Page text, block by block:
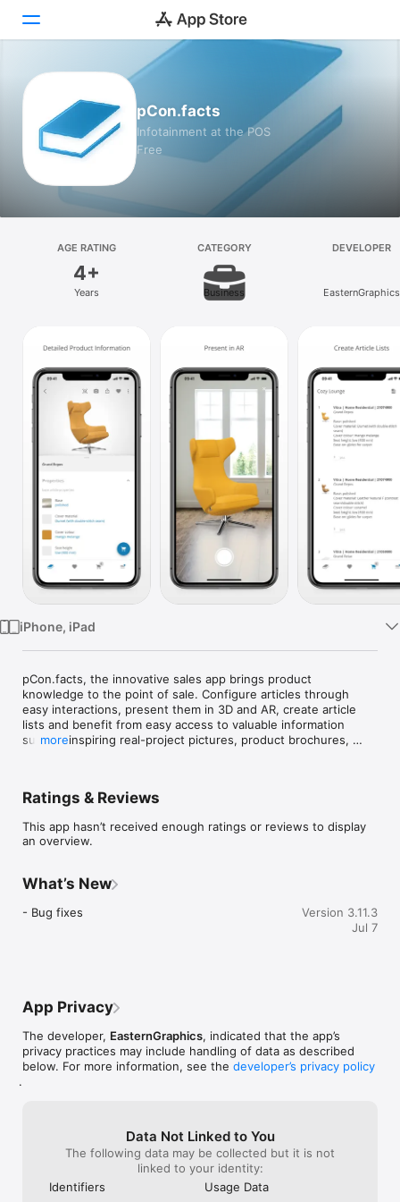
Games
Apps
Arcade
Platform
Mac
Vision
Watch
pCon.facts
Infotainment at the POS
Free
AGE RATING
4+
Years
CATEGORY
Business
DEVELOPER
EasternGraphics
iPhone, iPad
pCon.facts, the innovative sales app brings product
knowledge to the point of sale. Configure articles through
easy interactions, present them in 3D and AR, create article
lists and benefit from easy access to valuable information
such as inspiring real-project pictures, product brochures,
INFORMATION
- Provide the best consultation with the right facts: Profit from
detailed product knowledge at the point of sale through
access to OFML data and additional product information
provided by the manufacturers.
COMMUNICATION
- Top-level customer consultation and mobile partner support:
Easy sharing of pictures, texts and 3D content enables quick
and targeted exchange of information. The app even provides
- Impressive 3D interactions such as zooming in on details,
configuration directly on the object and augmented-reality-
experiences make for wow-moments.
more
Ratings & Reviews
This app hasn’t received enough ratings or reviews to display
an overview.
What’s New
- Bug fixes
Version 3.11.3
Jul 7
App Privacy
The developer, EasternGraphics, indicated that the app’s
privacy practices may include handling of data as described
below. For more information, see the developer’s privacy policy
.
Data Not Linked to You
The following data may be collected but it is not
linked to your identity:
Identifiers
Usage Data